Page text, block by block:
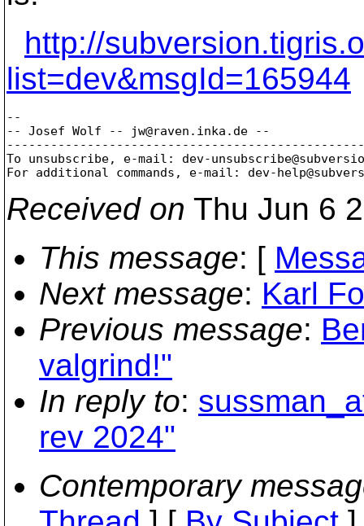
http://
list=dev&msgId=165944
--
-- Josef Wolf -- jw@raven. inka.de --
To unsubscribe, e-mail: dev-
For additional commands, e-mail: dev-
Received on Thu Jun 6
This message: [
Next message: Karl
Previous message:
valgrind!"
In reply to:
rev 2024"
Contemporary